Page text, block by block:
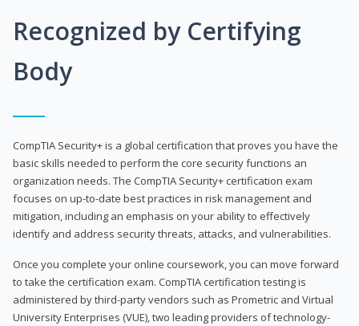
Recognized by Certifying
Body
CompTIA Security+ is a global certification that proves you have the
basic skills needed to perform the core security functions an
organization needs. The CompTIA Security+ certification exam
focuses on up-to-date best practices in risk management and
mitigation, including an emphasis on your ability to effectively
identify and address security threats, attacks, and vulnerabilities.
Once you complete your online coursework, you can move forward
to take the certification exam. CompTIA certification testing is
administered by third-party vendors such as Prometric and Virtual
University Enterprises (VUE), two leading providers of technology-